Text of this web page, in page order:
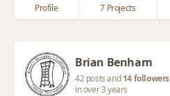
Profile 7 Projects
Brian Benham
42 posts and14 followers
in over 3 years